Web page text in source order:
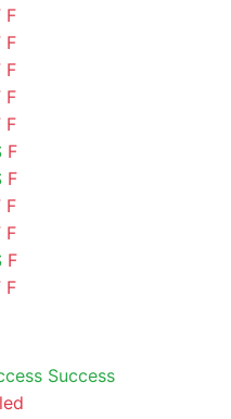
F
F
F
F
F
F
F
F
F
F
F
Success